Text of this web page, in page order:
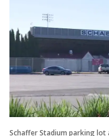
Schaffer Stadium parking lot